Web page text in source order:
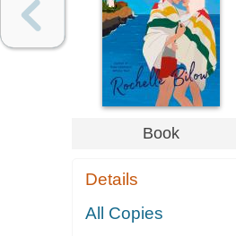
Book
Details
All Copies